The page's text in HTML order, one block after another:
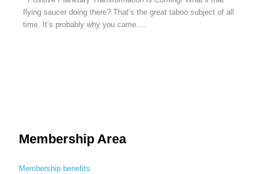
flying saucer doing there? That’s the great taboo subject of all
time. It’s probably why you came.…
Membership Area
Membership benefits